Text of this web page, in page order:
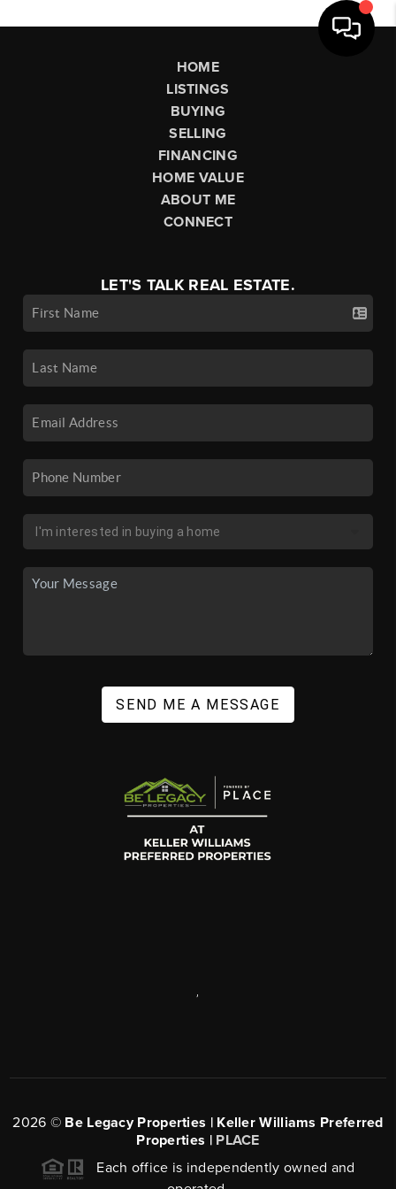
HOME
LISTINGS
BUYING
SELLING
FINANCING
HOME VALUE
ABOUT ME
CONNECT
LET'S TALK REAL ESTATE.
SEND ME A MESSAGE
2026 © Be Legacy Properties | Keller Williams Preferred
Properties | PLACE
Each office is independently owned and